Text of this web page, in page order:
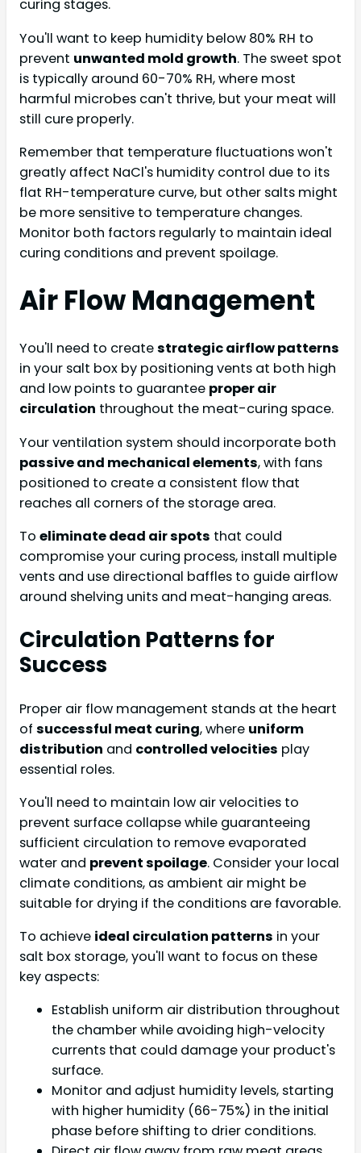
curing stages.
You'll want to keep humidity below 80% RH to
prevent unwanted mold growth. The sweet spot
is typically around 60-70% RH, where most
harmful microbes can't thrive, but your meat will
still cure properly.
Remember that temperature fluctuations won't
greatly affect NaCl's humidity control due to its
flat RH-temperature curve, but other salts might
be more sensitive to temperature changes.
Monitor both factors regularly to maintain ideal
curing conditions and prevent spoilage.
Air Flow Management
You'll need to createstrategic airflow patterns
in your salt box by positioning vents at both high
and low points to guarantee proper air
circulation throughout the meat-curing space.
Your ventilation system should incorporate both
passive and mechanical elements, with fans
positioned to create a consistent flow that
reaches all corners of the storage area.
To eliminate dead air spots that could
compromise your curing process, install multiple
vents and use directional baffles to guide airflow
around shelving units and meat-hanging areas.
Circulation Patterns for
Success
Proper air flow management stands at the heart
of successful meat curing, where uniform
distribution and controlled velocities play
essential roles.
You'll need to maintain low air velocities to
prevent surface collapse while guaranteeing
sufficient circulation to remove evaporated
water and prevent spoilage. Consider your local
climate conditions, as ambient air might be
suitable for drying if the conditions are favorable.
To achieve ideal circulation patterns in your
salt box storage, you'll want to focus on these
key aspects:
Establish uniform air distribution throughout
the chamber while avoiding high-velocity
currents that could damage your product's
surface.
Monitor and adjust humidity levels, starting
with higher humidity (66-75%) in the initial
phase before shifting to drier conditions.